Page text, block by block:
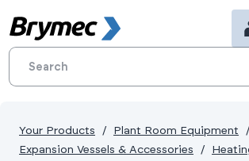
Your Products
Plant Room Equipment
Expansion Vessels & Accessories